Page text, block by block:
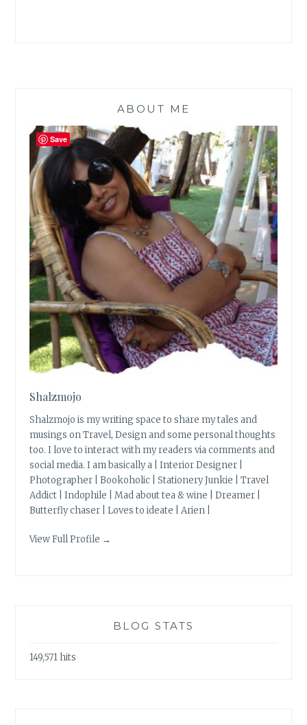
ABOUT ME
Shalzmojo
Shalzmojo is my writing space to share my tales and
musings on Travel, Design and some personal thoughts
too. I love to interact with my readers via comments and
social media. I am basically a | Interior Designer |
Photographer | Bookoholic | Stationery Junkie | Travel
Addict | Indophile | Mad about tea & wine | Dreamer |
Butterfly chaser | Loves to ideate | Arien |
View Full Profile →
BLOG STATS
149,571 hits
Save